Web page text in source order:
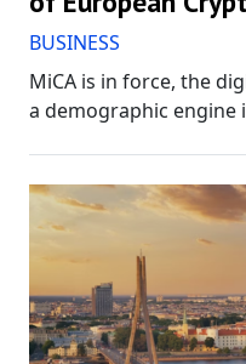
BUSINESS
MiCA is in force, the
a demographic engine